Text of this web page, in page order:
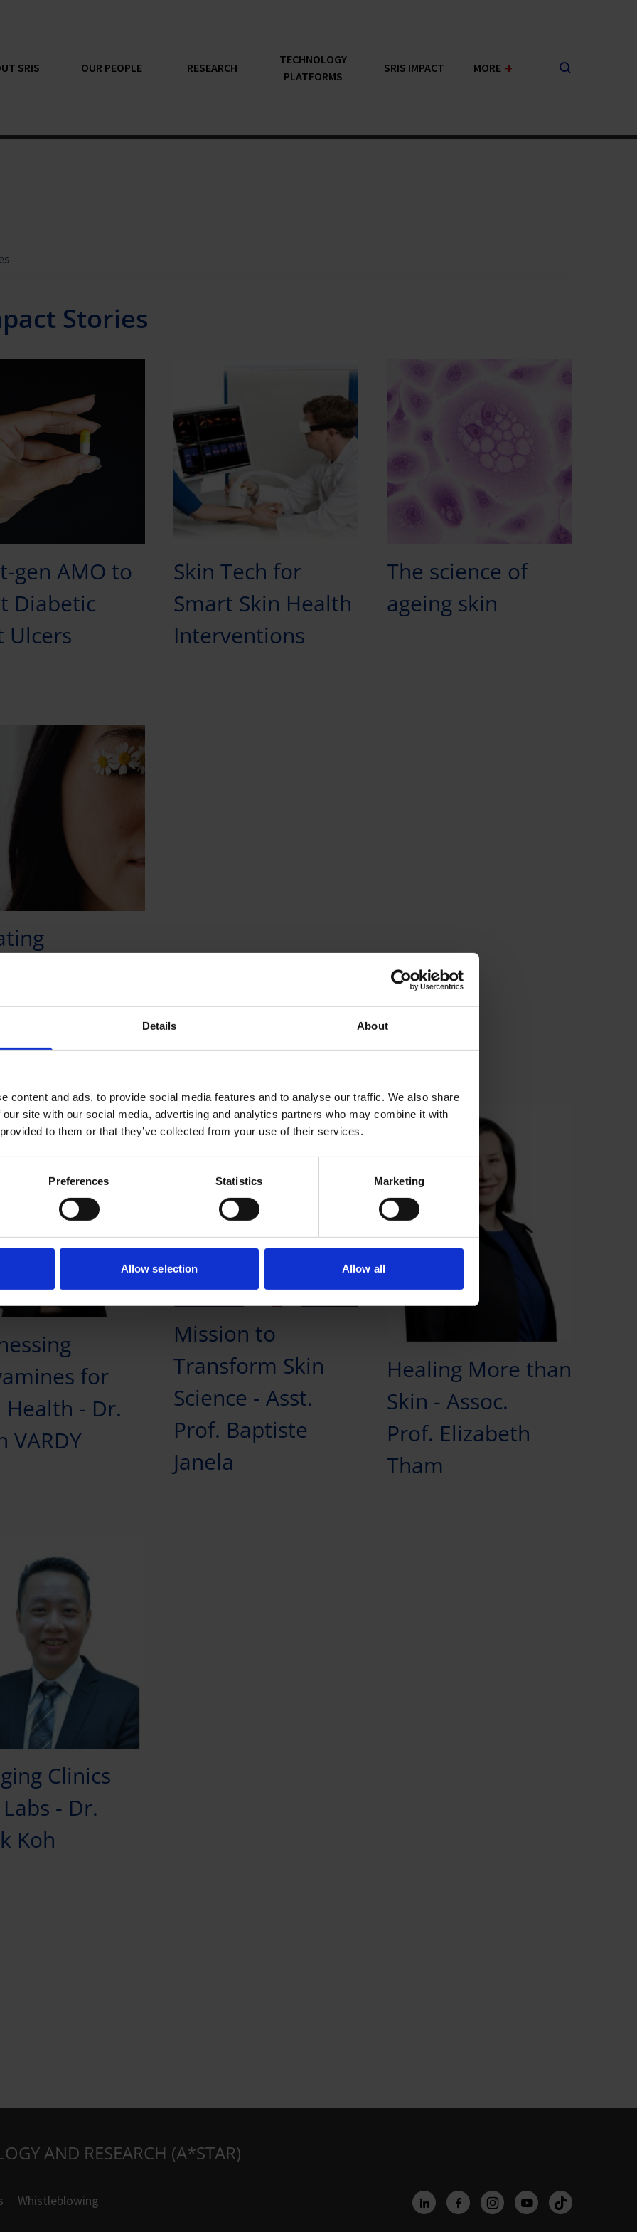
Details About
content and ads, to provide social media features and to analyse our traffic. We also share
site with our social media, advertising and analytics partners who may combine it with
to them or that they’ve collected from your use of their services.
Preferences Statistics Marketing
Allow selection Allow all
SRIS OUR PEOPLE RESEARCH
TECHNOLOGY
PLATFORMS
SRIS IMPACT MORE +
Stories
gen AMO to
Diabetic
Ulcers
Skin Tech for
Smart Skin Health
Interventions
The science of
ageing skin
Skin-In-A-
for
Health - Dr.
VARDY
Mission to
Transform Skin
Science - Asst.
Prof. Baptiste
Janela
Healing More than
Skin - Assoc.
Prof. Elizabeth
Tham
Clinics
- Dr.
Koh
AND RESEARCH (A*STAR)
Whistleblowing